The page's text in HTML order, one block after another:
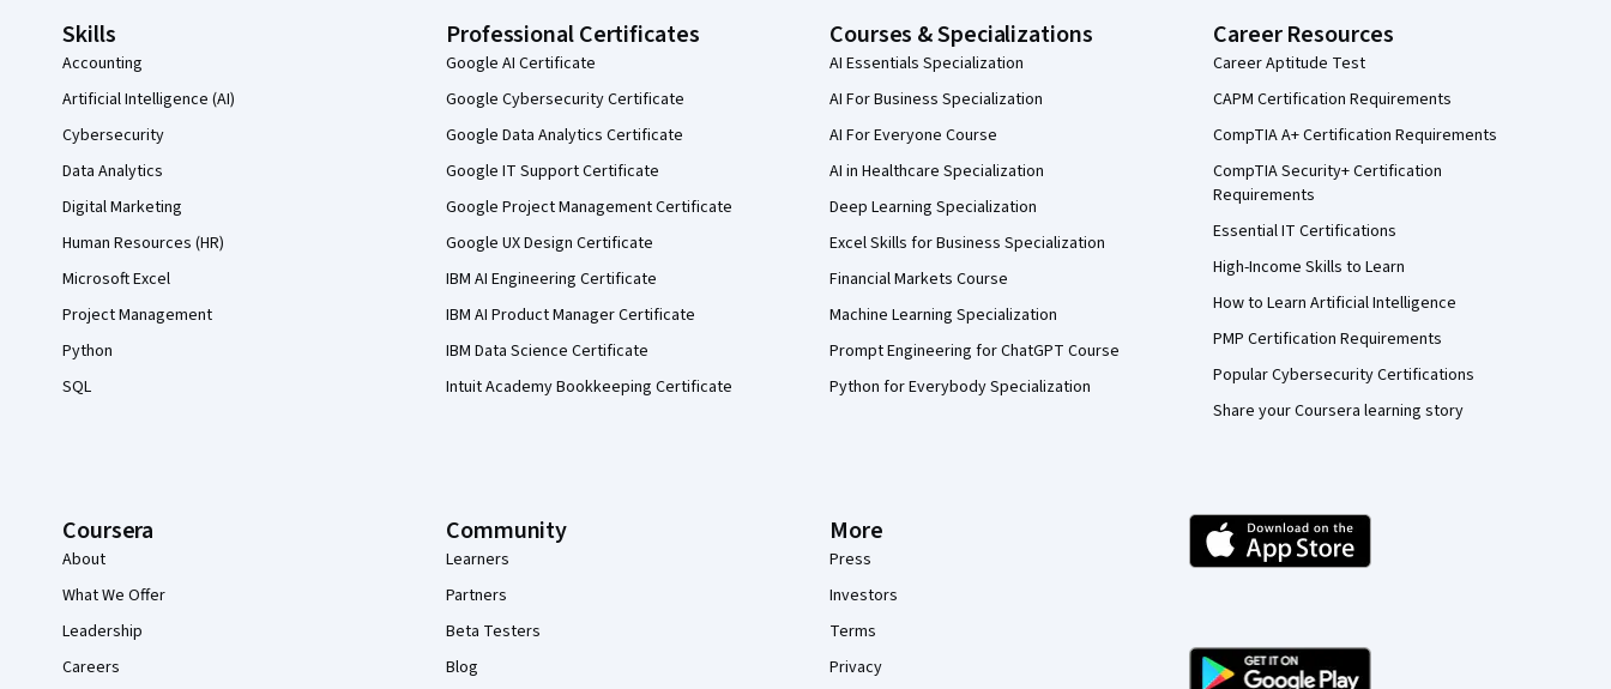
Skills
Accounting
Artificial Intelligence (AI)
Cybersecurity
Data Analytics
Digital Marketing
Human Resources (HR)
Microsoft Excel
Project Management
Python
SQL
Professional Certificates
Google AI Certificate
Google Cybersecurity Certificate
Google Data Analytics Certificate
Google IT Support Certificate
Google Project Management Certificate
Google UX Design Certificate
IBM AI Engineering Certificate
IBM AI Product Manager Certificate
IBM Data Science Certificate
Intuit Academy Bookkeeping Certificate
Courses & Specializations
AI Essentials Specialization
AI For Business Specialization
AI For Everyone Course
AI in Healthcare Specialization
Deep Learning Specialization
Excel Skills for Business Specialization
Financial Markets Course
Machine Learning Specialization
Prompt Engineering for ChatGPT Course
Python for Everybody Specialization
Career Resources
Career Aptitude Test
CAPM Certification Requirements
CompTIA A+ Certification Requirements
CompTIA Security+ Certification
Requirements
Essential IT Certifications
High-Income Skills to Learn
How to Learn Artificial Intelligence
PMP Certification Requirements
Popular Cybersecurity Certifications
Share your Coursera learning story
Coursera
About
What We Offer
Leadership
Careers
Community
Learners
Partners
Beta Testers
Blog
More
Press
Investors
Terms
Privacy